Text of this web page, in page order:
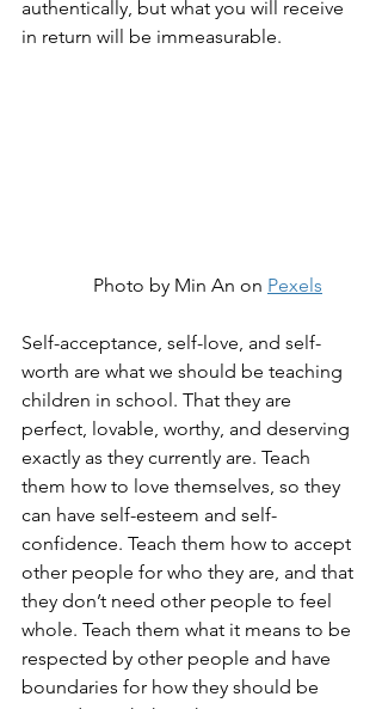
authentically, but what you will receive
in return will be immeasurable.
Photo by Min An on Pexels
Self-acceptance, self-love, and self-
worth are what we should be teaching
children in school. That they are
perfect, lovable, worthy, and deserving
exactly as they currently are. Teach
them how to love themselves, so they
can have self-esteem and self-
confidence. Teach them how to accept
other people for who they are, and that
they don’t need other people to feel
whole. Teach them what it means to be
respected by other people and have
boundaries for how they should be